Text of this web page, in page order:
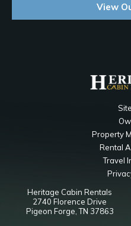
View
Property
Rental
Travel
Heritage Cabin Rentals
2740 Florence Drive
Pigeon Forge, TN 37863